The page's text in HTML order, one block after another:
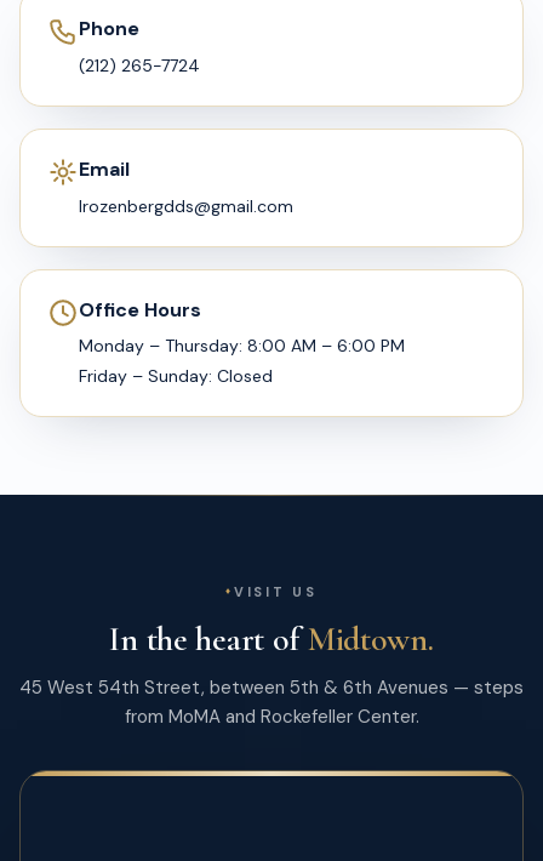
Phone
(212) 265-7724
Email
lrozenbergdds@gmail.com
Office Hours
Monday – Thursday: 8:00 AM – 6:00 PM
Friday – Sunday: Closed
VISIT US
In the heart ofMidtown.
45 West 54th Street, between 5th & 6th Avenues — steps
from MoMA and Rockefeller Center.